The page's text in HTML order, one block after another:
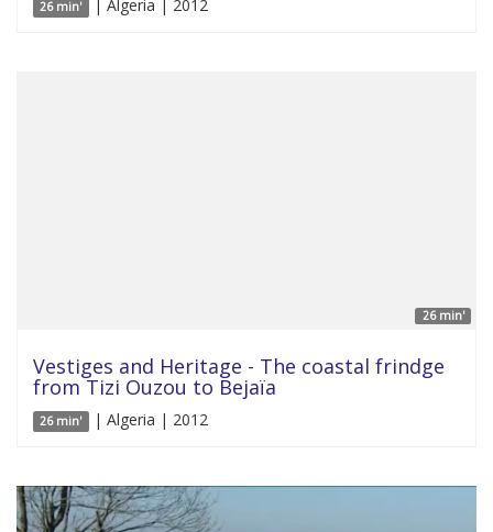
26 min' | Algeria | 2012
26 min'
Vestiges and Heritage - The coastal frindge
from Tizi Ouzou to Bejaïa
26 min' | Algeria | 2012